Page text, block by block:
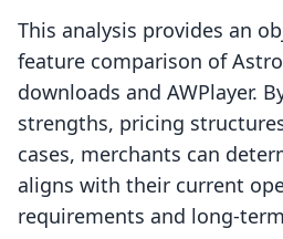
This analysis provides an
feature comparison of
downloads and AWPlayer.
strengths, pricing
cases, merchants can
aligns with their current
requirements and long-